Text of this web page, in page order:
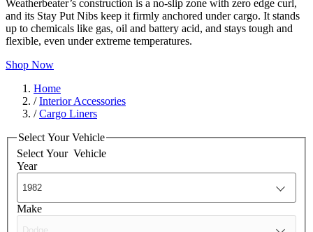
Weatherbeater’s construction is a no-slip zone with zero edge curl,
and its Stay Put Nibs keep it firmly anchored under cargo. It stands
up to chemicals like gas, oil and battery acid, and stays tough and
flexible, even under extreme temperatures.
Shop Now
Home
/Interior Accessories
/Cargo Liners
Select Your Vehicle
Select Your Vehicle
Year
Make